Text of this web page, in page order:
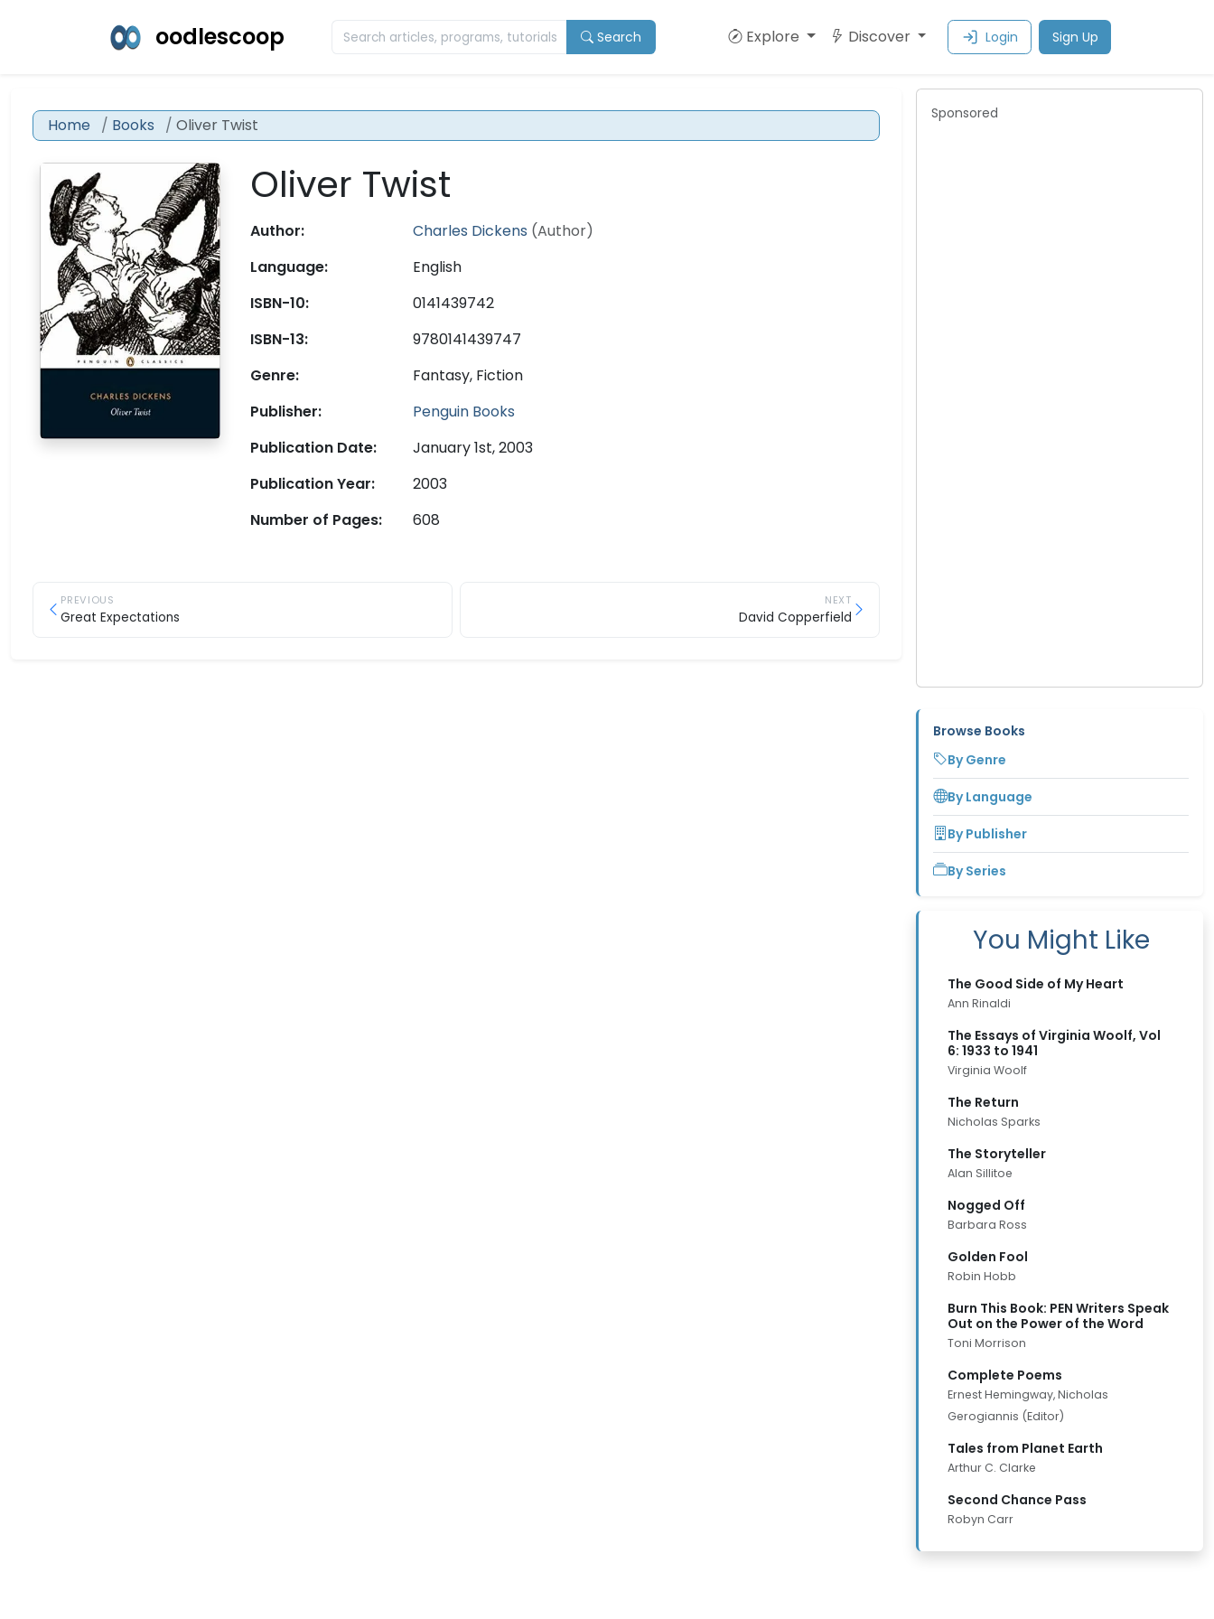
oodlescoop Search Explore Discover Login Sign Up
Home Books Oliver Twist
Oliver Twist
Author: Charles Dickens (Author)
Language:
English
ISBN-10:
0141439742
ISBN-13:
9780141439747
Genre:
Fantasy, Fiction
Publisher:
Penguin Books
Publication Date:
January 1st, 2003
Publication Year:
2003
Number of Pages:
608
PREVIOUS
Great Expectations
NEXT
David Copperfield
Sponsored
Browse Books
By Genre
By Language
By Publisher
By Series
You Might Like
The Good Side of My Heart
Ann Rinaldi
The Essays of Virginia Woolf, Vol
6: 1933 to 1941
Virginia Woolf
The Return
Nicholas Sparks
The Storyteller
Alan Sillitoe
Nogged Off
Barbara Ross
Golden Fool
Robin Hobb
Burn This Book: PEN Writers Speak
Out on the Power of the Word
Toni Morrison
Complete Poems
Ernest Hemingway, Nicholas
Gerogiannis (Editor)
Tales from Planet Earth
Arthur C. Clarke
Second Chance Pass
Robyn Carr